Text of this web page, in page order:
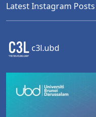
Latest Instagram Posts
c3l.ubd